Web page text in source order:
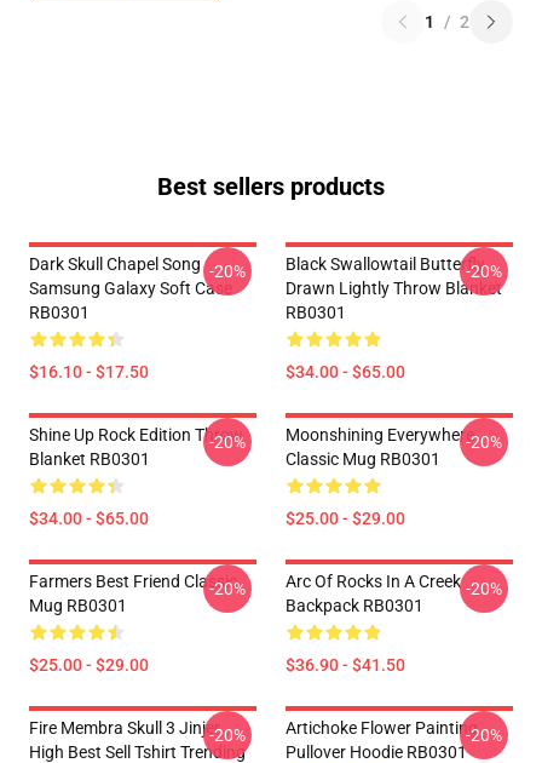
1 / 2
Best sellers products
Dark Skull Chapel Song
Samsung Galaxy Soft Case
RB0301
$16.10 - $17.50
-20%
Black Swallowtail Butterfly
Drawn Lightly Throw Blanket
RB0301
$34.00 - $65.00
-20%
Shine Up Rock Edition Throw
Blanket RB0301
$34.00 - $65.00
-20%
Moonshining Everywhere
Classic Mug RB0301
$25.00 - $29.00
-20%
Farmers Best Friend Classic
Mug RB0301
$25.00 - $29.00
-20%
Arc Of Rocks In A Creek
Backpack RB0301
$36.90 - $41.50
-20%
Fire Membra Skull 3 Jinjer
High Best Sell Tshirt Trending
-20%
Artichoke Flower Painting
Pullover Hoodie RB0301
-20%